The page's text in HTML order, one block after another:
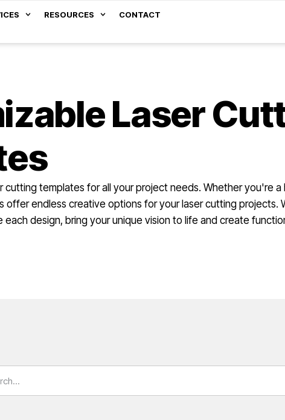
RESOURCES CONTACT
Laser
cutting templates for all your project needs. Whether you're a
offer endless creative options for your laser cutting projects.
design, bring your unique vision to life and create